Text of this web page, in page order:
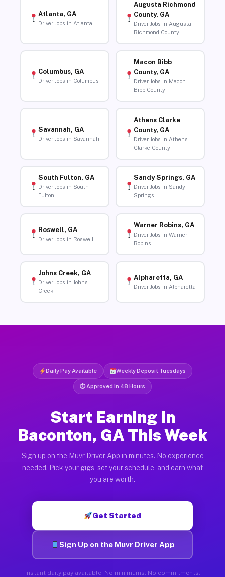
Atlanta, GA
Driver Jobs in Atlanta
Augusta Richmond
County, GA
Driver Jobs in Augusta
Richmond County
Columbus, GA
Driver Jobs in Columbus
Macon Bibb
County, GA
Driver Jobs in Macon
Bibb County
Savannah, GA
Driver Jobs in Savannah
Athens Clarke
County, GA
Driver Jobs in Athens
Clarke County
South Fulton, GA
Driver Jobs in South
Fulton
Sandy Springs, GA
Driver Jobs in Sandy
Springs
Roswell, GA
Driver Jobs in Roswell
Warner Robins, GA
Driver Jobs in Warner
Robins
Johns Creek, GA
Driver Jobs in Johns
Creek
Alpharetta, GA
Driver Jobs in Alpharetta
Daily Pay Available Weekly Deposit Tuesdays
⏱ Approved in 48 Hours
Start Earning in
Baconton, GA This Week
Sign up on the Muvr Driver App in minutes. No experience
needed. Pick your gigs, set your schedule, and earn what
you are worth.
Get Started
Sign Up on the Muvr Driver App
Instant daily pay available. No minimums. No commitments.